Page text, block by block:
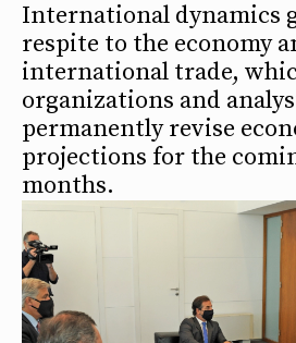
International dynamics
respite to the economy
international trade,
organizations and
permanently revise
projections for the
months.